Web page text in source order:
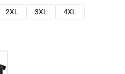
2XL 3XL
4XL